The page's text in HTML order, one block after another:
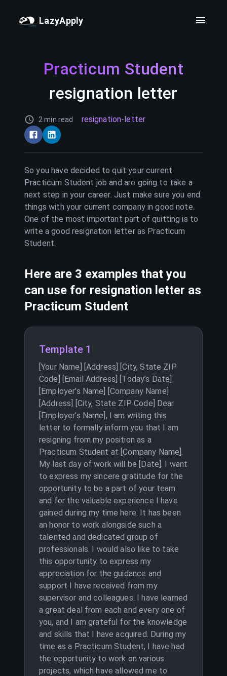
LazyApply
Practicum Student
resignation letter
2 min read resignation-letter
So you have decided to quit your current
Practicum Student job and are going to take a
next step in your career. Just make sure you end
things with your current company in good note.
One of the most important part of quitting is to
write a good resignation letter as Practicum
Student.
Here are 3 examples that you
can use for resignation letter as
Practicum Student
Template 1
[Your Name] [Address] [City, State ZIP
Code] [Email Address] [Today’s Date]
[Employer’s Name] [Company Name]
[Address] [City, State ZIP Code] Dear
[Employer’s Name], I am writing this
letter to formally inform you that I am
resigning from my position as a
Practicum Student at [Company Name].
My last day of work will be [Date]. I want
to express my sincere gratitude for the
opportunity to be a part of your team
and for the valuable experience I have
gained during my time here. It has been
an honor to work alongside such a
talented and dedicated group of
professionals. I would also like to take
this opportunity to express my
appreciation for the guidance and
support I have received from my
supervisor and colleagues. I have learned
a great deal from each and every one of
you, and I am grateful for the knowledge
and skills that I have acquired. During my
time as a Practicum Student, I have had
the opportunity to work on various
projects, which have allowed me to